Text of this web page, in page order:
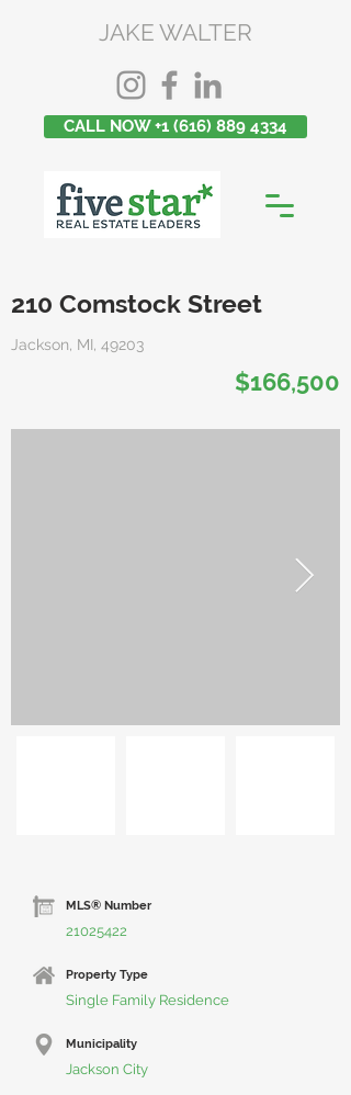
JAKE WALTER
CALL NOW +1 (616) 889 4334
210 Comstock Street
Jackson, MI, 49203
$166,500
MLS® Number
21025422
Property Type
Single Family Residence
Municipality
Jackson City